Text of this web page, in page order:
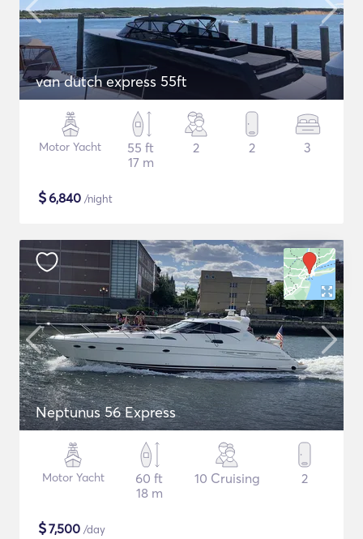
van dutch express 55ft
Motor Yacht
55 ft
17 m
2 2 3
$6,840 /night
Neptunus 56 Express
Motor Yacht
60 ft
18 m
10 Cruising 2
$7,500 /day